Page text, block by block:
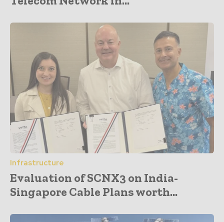
Infrastructure
Evaluation of SCNX3 on India-
Singapore Cable Plans worth...